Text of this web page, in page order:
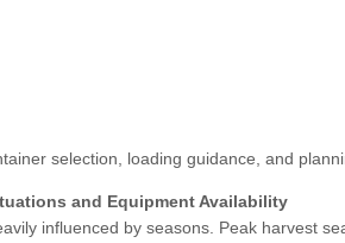
selection, loading guidance, and
and Equipment Availability
influenced by seasons. Peak harvest